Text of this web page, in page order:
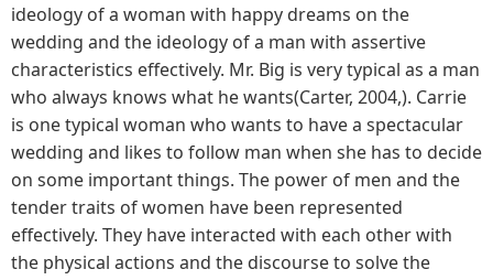
ideology of a woman with happy dreams on the
wedding and the ideology of a man with assertive
characteristics effectively. Mr. Big is very typical as a man
who always knows what he wants(Carter, 2004,). Carrie
is one typical woman who wants to have a spectacular
wedding and likes to follow man when she has to decide
on some important things. The power of men and the
tender traits of women have been represented
effectively. They have interacted with each other with
the physical actions and the discourse to solve the